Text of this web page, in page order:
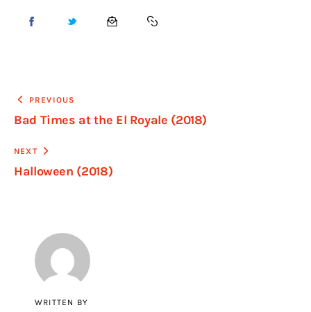
PREVIOUS
Bad Times at the El Royale (2018)
NEXT
Halloween (2018)
WRITTEN BY